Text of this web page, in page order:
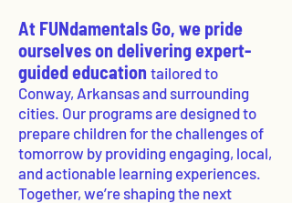
At FUNdamentals Go, we pride
ourselves on delivering expert-
guided education tailored to
Conway, Arkansas and surrounding
cities. Our programs are designed to
prepare children for the challenges of
tomorrow by providing engaging, local,
and actionable learning experiences.
Together, we’re shaping the next